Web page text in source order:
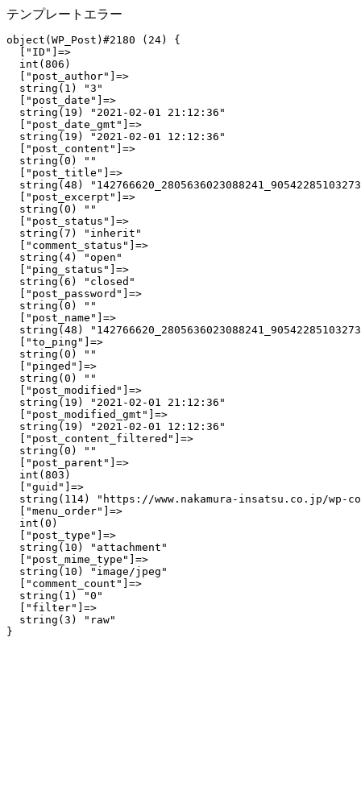
テンプレートエラー
object(WP_Post)#2180 (24) {
  ["ID"]=>
  int(806)
  ["post_author"]=>
  string(1) "3"
  ["post_date"]=>
  string(19) "2021-02-01 21:12:36"
  ["post_date_gmt"]=>
  string(19) "2021-02-01 12:12:36"
  ["post_content"]=>
  string(0) ""
  ["post_title"]=>
string(48)
  ["post_excerpt"]=>
  string(0) ""
  ["post_status"]=>
  string(7) "inherit"
  ["comment_status"]=>
  string(4) "open"
  ["ping_status"]=>
  string(6) "closed"
  ["post_password"]=>
  string(0) ""
  ["post_name"]=>
string(48)
  ["to_ping"]=>
  string(0) ""
  ["pinged"]=>
  string(0) ""
  ["post_modified"]=>
  string(19) "2021-02-01 21:12:36"
  ["post_modified_gmt"]=>
  string(19) "2021-02-01 12:12:36"
  ["post_content_filtered"]=>
  string(0) ""
  ["post_parent"]=>
  int(803)
  ["guid"]=>
string(114) "https://www.nakamura-insatsu.co.jp/wp-
  ["menu_order"]=>
  int(0)
  ["post_type"]=>
  string(10) "attachment"
  ["post_mime_type"]=>
  string(10) "image/jpeg"
  ["comment_count"]=>
  string(1) "0"
  ["filter"]=>
  string(3) "raw"